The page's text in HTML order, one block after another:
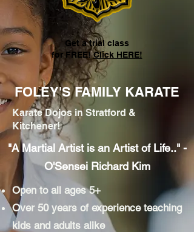
Get a trial class
for FREE!Click HERE!
FOLEY'S FAMILY KARATE
Karate Dojos in Stratford &
Kitchener!
"A Martial Artist is an Artist of Life.." -
O'Sensei Richard Kim
Open to all ages 5+
Over 50 years of experience teaching
kids and adults alike